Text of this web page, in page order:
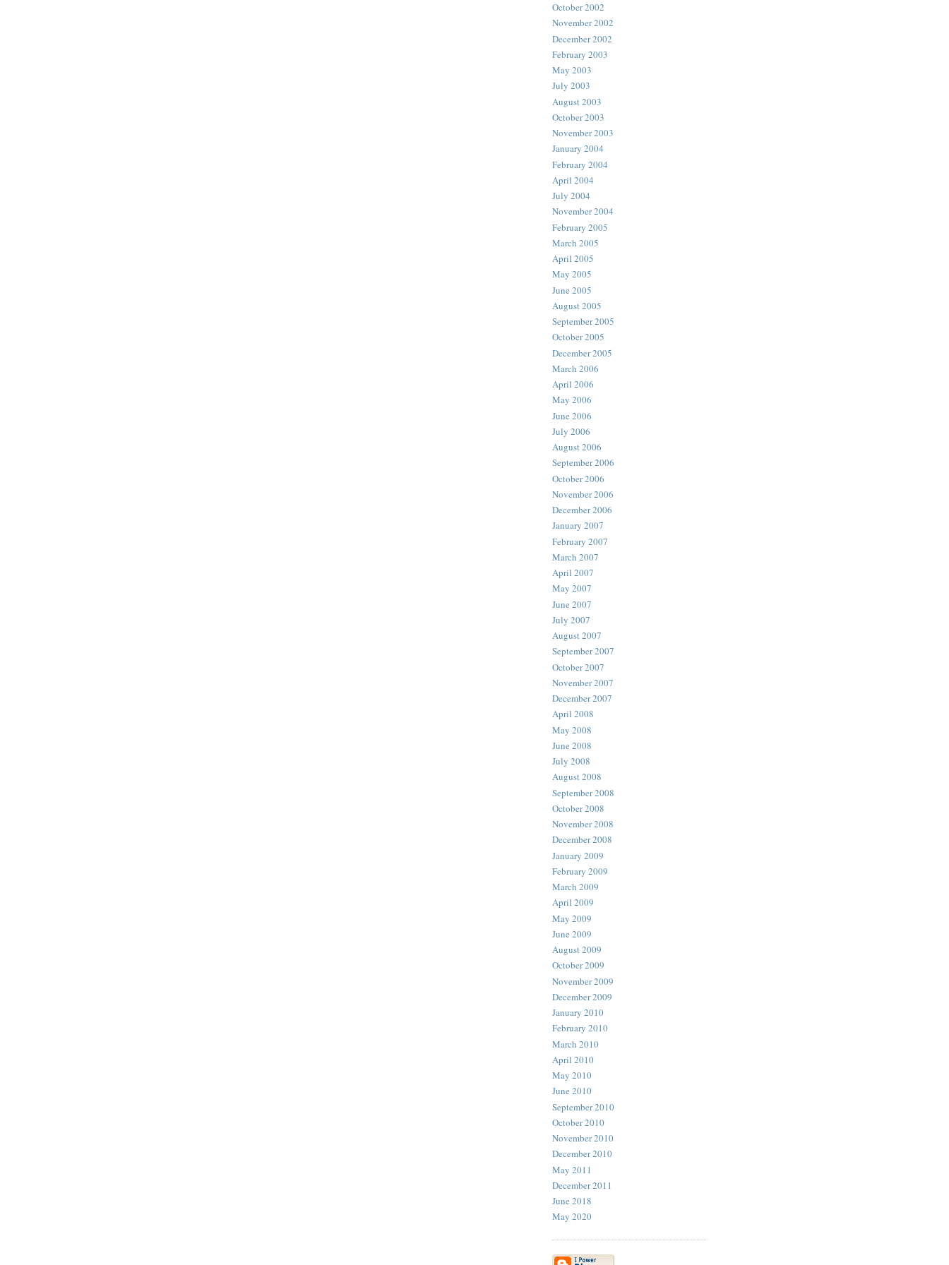
October 2002
November 2002
December 2002
February 2003
May 2003
July 2003
August 2003
October 2003
November 2003
January 2004
February 2004
April 2004
July 2004
November 2004
February 2005
March 2005
April 2005
May 2005
June 2005
August 2005
September 2005
October 2005
December 2005
March 2006
April 2006
May 2006
June 2006
July 2006
August 2006
September 2006
October 2006
November 2006
December 2006
January 2007
February 2007
March 2007
April 2007
May 2007
June 2007
July 2007
August 2007
September 2007
October 2007
November 2007
December 2007
April 2008
May 2008
June 2008
July 2008
August 2008
September 2008
October 2008
November 2008
December 2008
January 2009
February 2009
March 2009
April 2009
May 2009
June 2009
August 2009
October 2009
November 2009
December 2009
January 2010
February 2010
March 2010
April 2010
May 2010
June 2010
September 2010
October 2010
November 2010
December 2010
May 2011
December 2011
June 2018
May 2020